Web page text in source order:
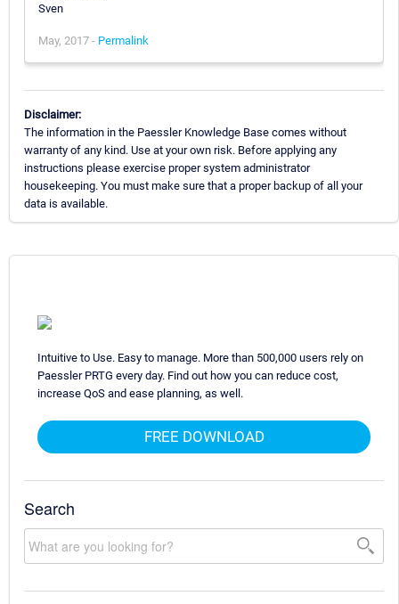
Sven
May, 2017 - Permalink
Disclaimer:
The information in the Paessler Knowledge Base comes without
warranty of any kind. Use at your own risk. Before applying any
instructions please exercise proper system administrator
housekeeping. You must make sure that a proper backup of all your
data is available.
Intuitive to Use. Easy to manage. More than 500,000 users rely on
Paessler PRTG every day. Find out how you can reduce cost,
increase QoS and ease planning, as well.
FREE DOWNLOAD
Search